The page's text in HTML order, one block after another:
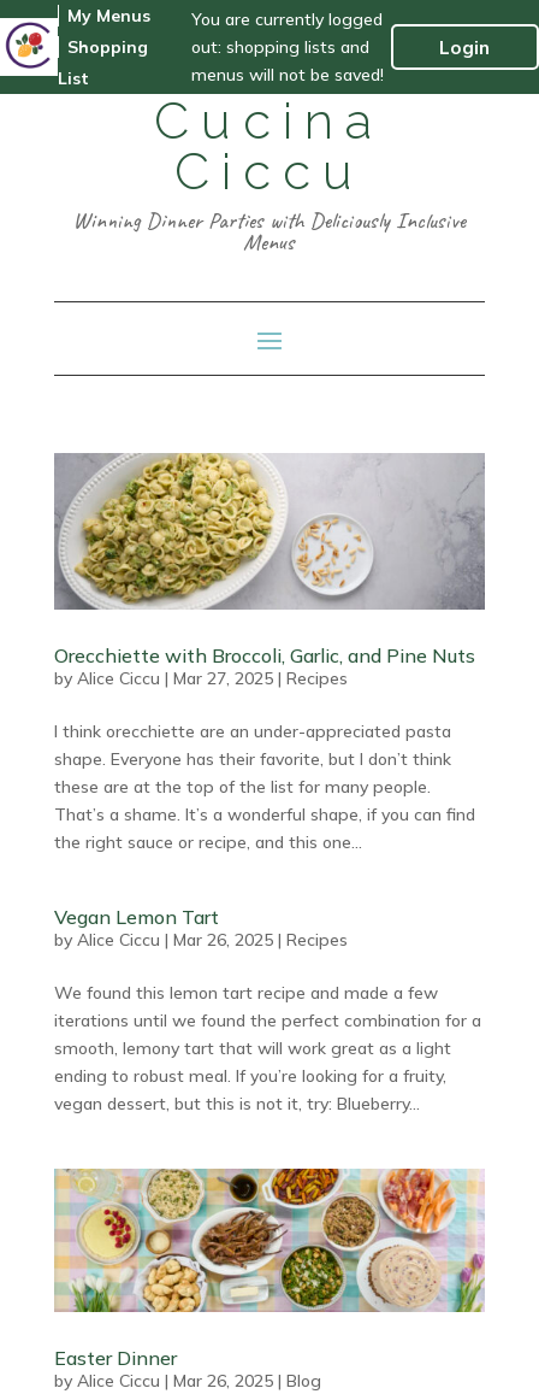
My Menus
Shopping
List
You are currently logged
out: shopping lists and
menus will not be saved!
Login
Cucina
Ciccu
Winning Dinner Parties with Deliciously Inclusive
Menus
Orecchiette with Broccoli, Garlic, and Pine Nuts
by Alice Ciccu | Mar 27, 2025| Recipes
I think orecchiette are an under-appreciated pasta
shape. Everyone has their favorite, but I don’t think
these are at the top of the list for many people.
That’s a shame. It’s a wonderful shape, if you can find
the right sauce or recipe, and this one...
Vegan Lemon Tart
by Alice Ciccu | Mar 26, 2025| Recipes
We found this lemon tart recipe and made a few
iterations until we found the perfect combination for a
smooth, lemony tart that will work great as a light
ending to robust meal. If you’re looking for a fruity,
vegan dessert, but this is not it, try: Blueberry...
Easter Dinner
by Alice Ciccu | Mar 26, 2025| Blog